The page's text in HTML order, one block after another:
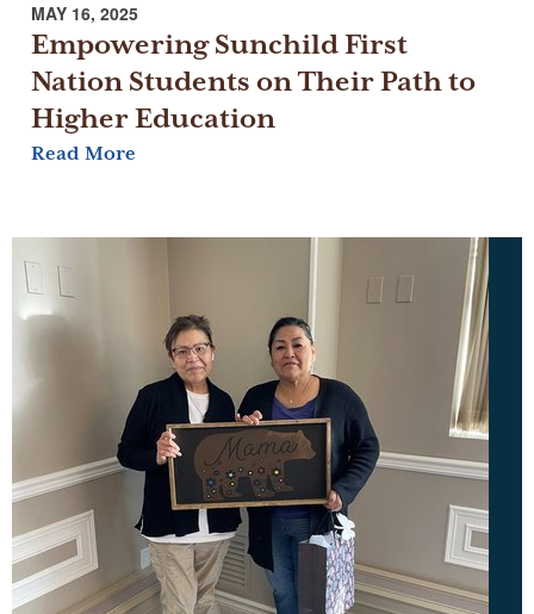
MAY 16, 2025
Empowering Sunchild First
Nation Students on Their Path to
Higher Education
Read More